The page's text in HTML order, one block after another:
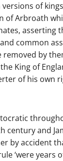
of
of Arbroath
asserting
common
by
King of
of his own
and
by accident
‘were years